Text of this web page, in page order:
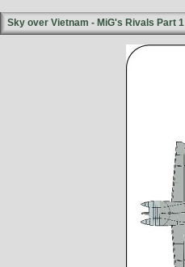
Sky over Vietnam - MiG's Rivals Part 1